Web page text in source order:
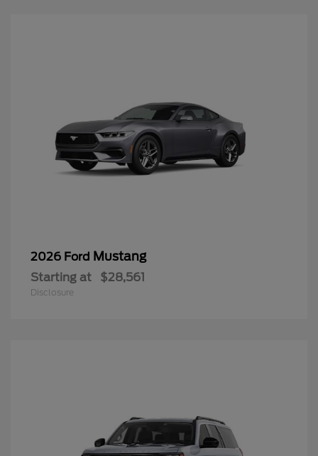
2026 Ford Mustang
Starting at $28,561
Disclosure